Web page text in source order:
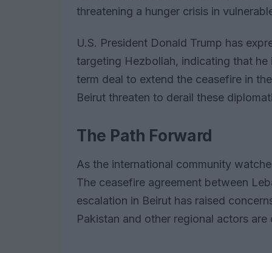
threatening a hunger crisis in
U.S. President Donald Trump has
targeting Hezbollah, indicating that
term deal to extend the ceasefire in
Beirut threaten to derail these
The Path Forward
As the international community
The ceasefire agreement between
escalation in Beirut has raised
Pakistan and other regional actors